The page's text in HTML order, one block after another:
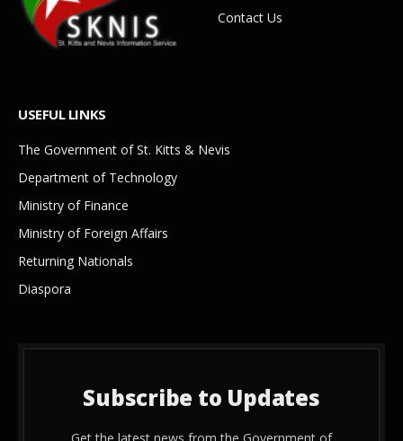
Contact Us
USEFUL LINKS
The Government of St. Kitts & Nevis
Department of Technology
Ministry of Finance
Ministry of Foreign Affairs
Returning Nationals
Diaspora
Subscribe to Updates